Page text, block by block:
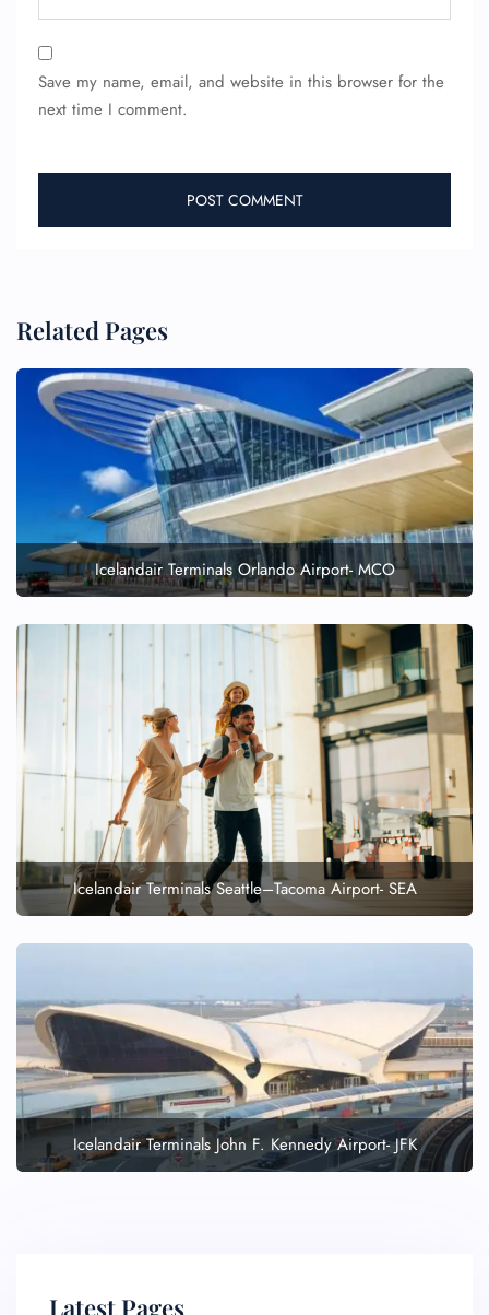
Save my name, email, and website in this browser for the
next time I comment.
Related Pages
Icelandair Terminals Orlando Airport- MCO
Icelandair Terminals Seattle–Tacoma Airport- SEA
Icelandair Terminals John F. Kennedy Airport- JFK
Latest Pages